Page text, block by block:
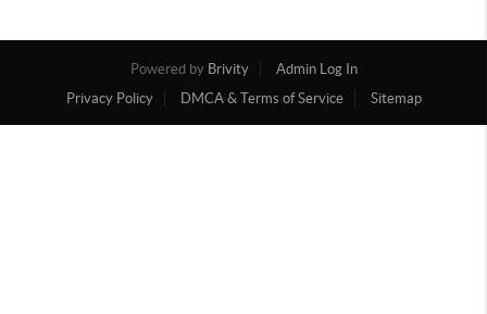
Powered by Brivity
Admin Log In
Privacy Policy
DMCA & Terms of Service Sitemap